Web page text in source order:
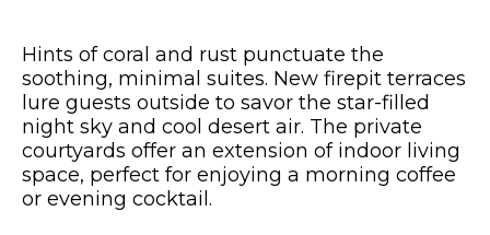
Hints of coral and rust punctuate the
soothing, minimal suites. New firepit terraces
lure guests outside to savor the star-filled
night sky and cool desert air. The private
courtyards offer an extension of indoor living
space, perfect for enjoying a morning coffee
or evening cocktail.